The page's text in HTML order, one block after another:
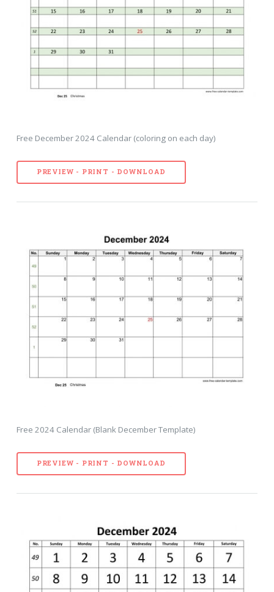
Free December 2024 Calendar (coloring on each day)
PREVIEW - PRINT - DOWNLOAD
Free 2024 Calendar (Blank December Template)
PREVIEW - PRINT - DOWNLOAD